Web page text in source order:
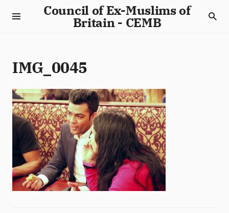
Council of Ex-Muslims of
Britain - CEMB
IMG_0045